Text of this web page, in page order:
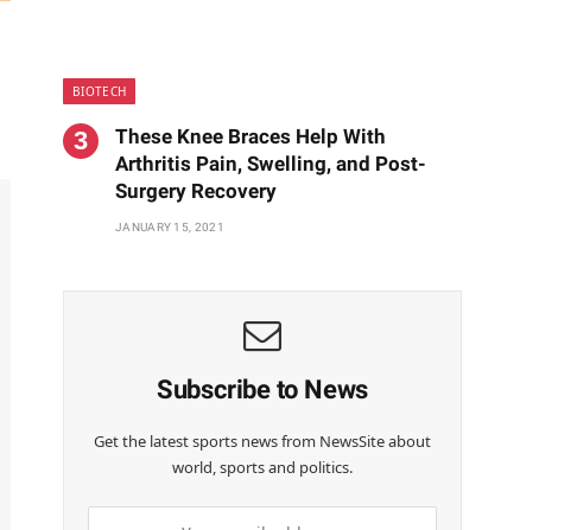
BIOTECH
These Knee Braces Help With
Arthritis Pain, Swelling, and Post-
Surgery Recovery
JANUARY 15, 2021
Subscribe to News
Get the latest sports news from NewsSite about
world, sports and politics.